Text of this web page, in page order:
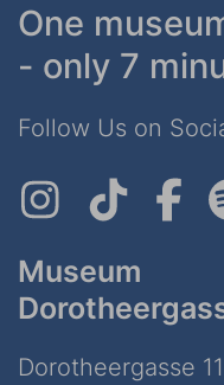
One
- only 7
Follow Us on
Museum
Dorotheergasse 11